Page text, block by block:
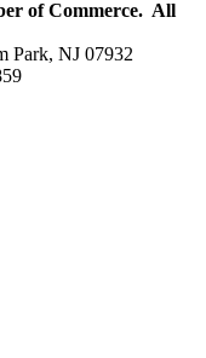
of Commerce. All
Park, NJ 07932